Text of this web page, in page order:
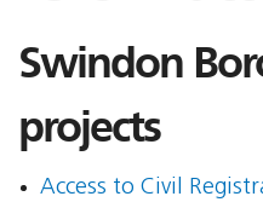
Swindon
projects
Access to Civil